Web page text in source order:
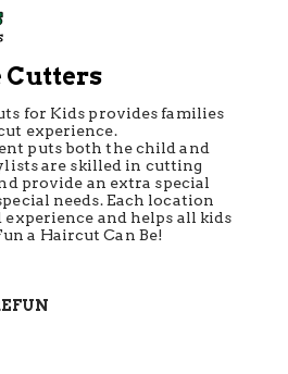
Cutters
for Kids provides families
experience.
puts both the child and
are skilled in cutting
provide an extra special
needs. Each location
experience and helps all kids
a Haircut Can Be!